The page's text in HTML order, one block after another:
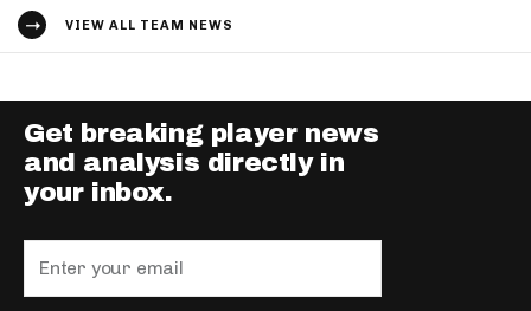
VIEW ALL TEAM NEWS
Get breaking player news
and analysis directly in
your inbox.